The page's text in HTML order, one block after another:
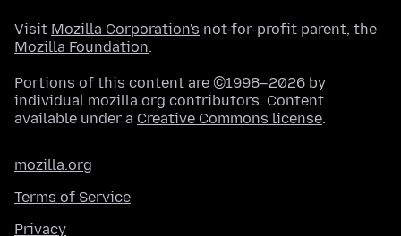
Visit Mozilla Corporation's not-for-profit parent, the
Mozilla Foundation.
Portions of this content are ©1998–2026 by
individual mozilla.org contributors. Content
available under a Creative Commons license.
mozilla.org
Terms of Service
Privacy